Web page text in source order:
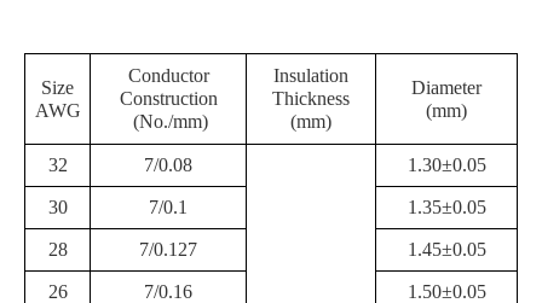
Size
AWG
Conductor
Construction
(No./mm)
Insulation
Thickness
(mm)
Diameter
(mm)
32 7/0.08 1.30±0.05
30 7/0.1 1.35±0.05
28 7/0.127 1.45±0.05
26 7/0.16 1.50±0.05